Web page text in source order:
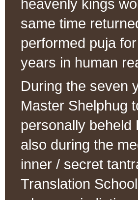
heavenly kings
same time
performed puja
years in human
During the seven
Master Shelphug
personally beheld
also during the
inner / secret
Translation